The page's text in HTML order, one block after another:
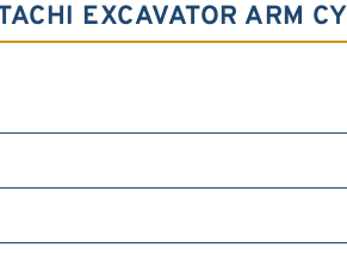
EXCAVATOR ARM